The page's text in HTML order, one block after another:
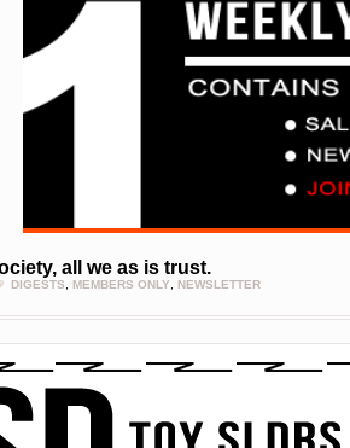
all we as is trust.
DIGESTS MEMBERS ONLY NEWSLETTER